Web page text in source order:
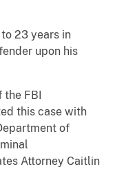
23 years in
upon his
FBI
this case with
of
Attorney Caitlin